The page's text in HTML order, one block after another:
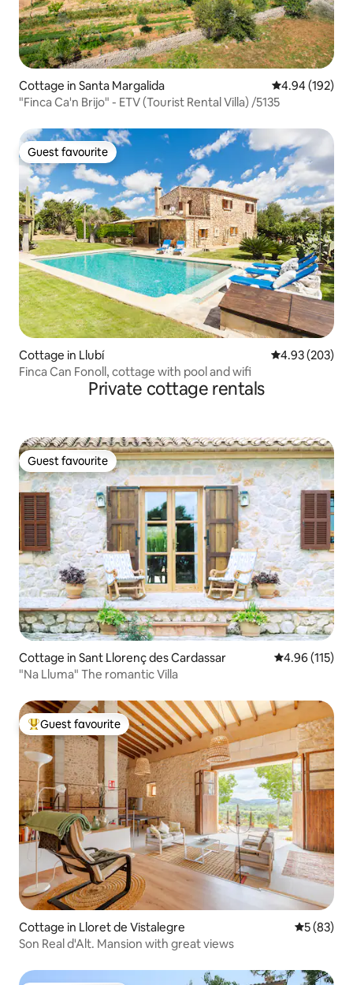
Cottage in Santa Margalida 4.94 out of 5
4.94 (192)
"Finca Ca'n Brijo" - ETV (Tourist Rental Villa) /5135
Guest favourite
Guest favourite
Cottage in Llubí 4.93 out of 5
4.93 (203)
Finca Can Fonoll, cottage with pool and wifi
Private cottage rentals
Guest favourite
Guest favourite
Cottage in Sant Llorenç des Cardassar 4.96 out of 5
4.96 (115)
"Na Lluma" The romantic Villa
Top guest favourite
Guest favourite
Cottage in Lloret de Vistalegre 5 out of 5
5 (83)
Son Real d'Alt. Mansion with great views